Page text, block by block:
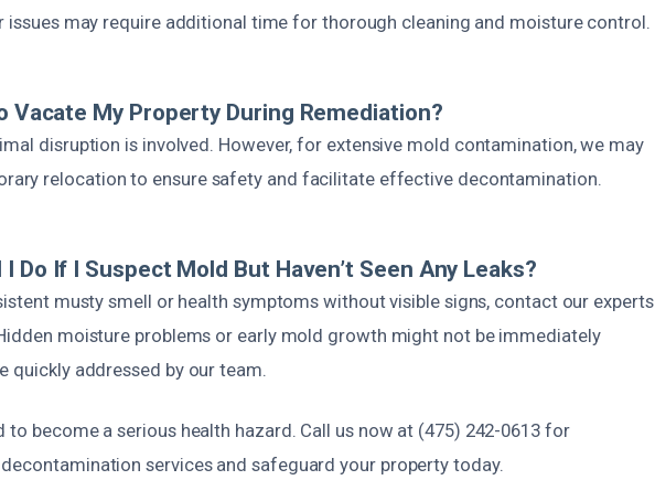
issues may require additional time for thorough cleaning and moisture control.
Vacate My Property During Remediation?
disruption is involved. However, for extensive mold contamination, we may
relocation to ensure safety and facilitate effective decontamination.
Do If I Suspect Mold But Haven’t Seen Any Leaks?
musty smell or health symptoms without visible signs, contact our experts
moisture problems or early mold growth might not be immediately
quickly addressed by our team.
to become a serious health hazard. Call us now at (475) 242-0613 for
services and safeguard your property today.